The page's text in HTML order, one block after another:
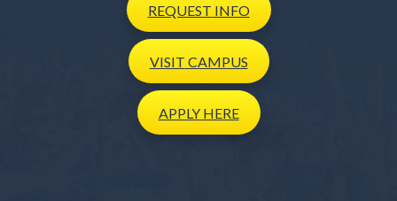
REQUEST INFO
VISIT CAMPUS
APPLYHERE